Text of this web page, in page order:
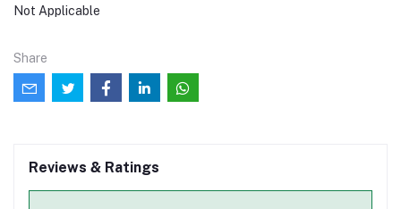
Not Applicable
Share
Reviews & Ratings